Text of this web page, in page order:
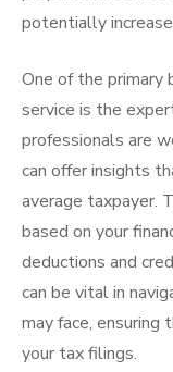
potentially
One of the primary
service is the
professionals are
can offer insights
average taxpayer.
based on your
deductions and
can be vital in
may face, ensuring
your tax filings.